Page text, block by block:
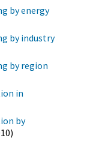
by energy
by industry
by region
in
by